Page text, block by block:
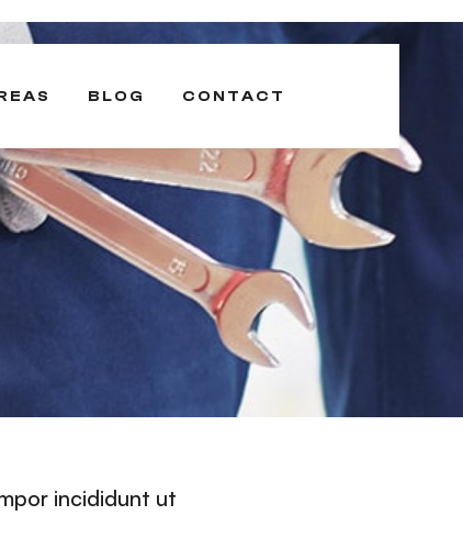
BLOG CONTACT
incididunt ut